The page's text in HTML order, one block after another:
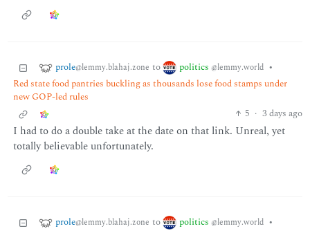
prole@lemmy.blahaj.zone to politics @lemmy.world •
Red state food pantries buckling as thousands lose food stamps under
new GOP-led rules
5 · 3 days ago
I had to do a double take at the date on that link. Unreal, yet
totally believable unfortunately.
prole@lemmy.blahaj.zone to politics @lemmy.world •